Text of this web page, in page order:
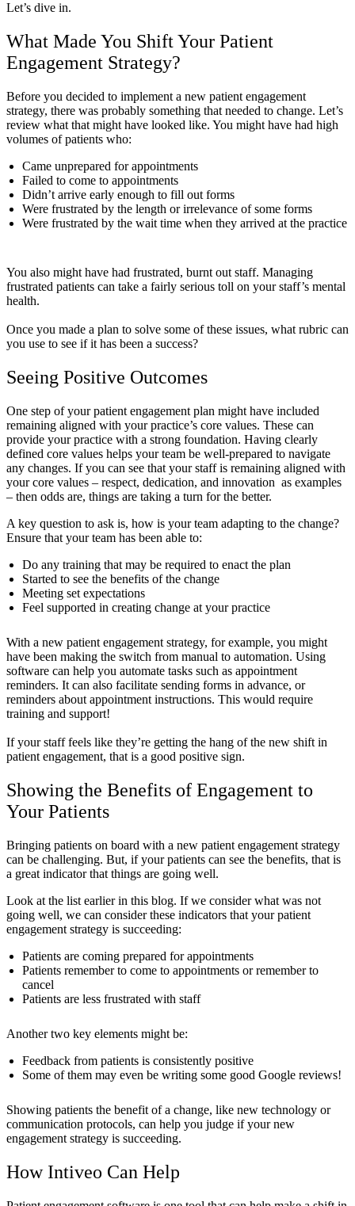
Let’s dive in.
What Made You Shift Your Patient
Engagement Strategy?
Before you decided to implement a new patient engagement
strategy, there was probably something that needed to change. Let’s
review what that might have looked like. You might have had high
volumes of patients who:
Came unprepared for appointments
Failed to come to appointments
Didn’t arrive early enough to fill out forms
Were frustrated by the length or irrelevance of some forms
Were frustrated by the wait time when they arrived at the practice
You also might have had frustrated, burnt out staff. Managing
frustrated patients can take a fairly serious toll on your staff’s mental
health.
Once you made a plan to solve some of these issues, what rubric can
you use to see if it has been a success?
Seeing Positive Outcomes
One step of your patient engagement plan might have included
remaining aligned with your practice’s core values. These can
provide your practice with a strong foundation. Having clearly
defined core values helps your team be well-prepared to navigate
any changes. If you can see that your staff is remaining aligned with
your core values – respect, dedication, and innovation as examples
– then odds are, things are taking a turn for the better.
A key question to ask is, how is your team adapting to the change?
Ensure that your team has been able to:
Do any training that may be required to enact the plan
Started to see the benefits of the change
Meeting set expectations
Feel supported in creating change at your practice
With a new patient engagement strategy, for example, you might
have been making the switch from manual to automation. Using
software can help you automate tasks such as appointment
reminders. It can also facilitate sending forms in advance, or
reminders about appointment instructions. This would require
training and support!
If your staff feels like they’re getting the hang of the new shift in
patient engagement, that is a good positive sign.
Showing the Benefits of Engagement to
Your Patients
Bringing patients on board with a new patient engagement strategy
can be challenging. But, if your patients can see the benefits, that is
a great indicator that things are going well.
Look at the list earlier in this blog. If we consider what was not
going well, we can consider these indicators that your patient
engagement strategy is succeeding:
Patients are coming prepared for appointments
Patients remember to come to appointments or remember to
cancel
Patients are less frustrated with staff
Another two key elements might be:
Feedback from patients is consistently positive
Some of them may even be writing some good Google reviews!
Showing patients the benefit of a change, like new technology or
communication protocols, can help you judge if your new
engagement strategy is succeeding.
How Intiveo Can Help